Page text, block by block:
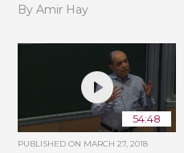
By Amir Hay
54:48
PUBLISHED ON MARCH 27, 2018